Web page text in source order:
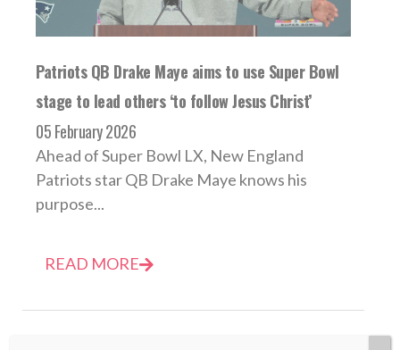
Patriots QB Drake Maye aims to use Super Bowl
stage to lead others ‘to follow Jesus Christ’
05 February 2026
Ahead of Super Bowl LX, New England
Patriots star QB Drake Maye knows his
purpose...
READ MORE